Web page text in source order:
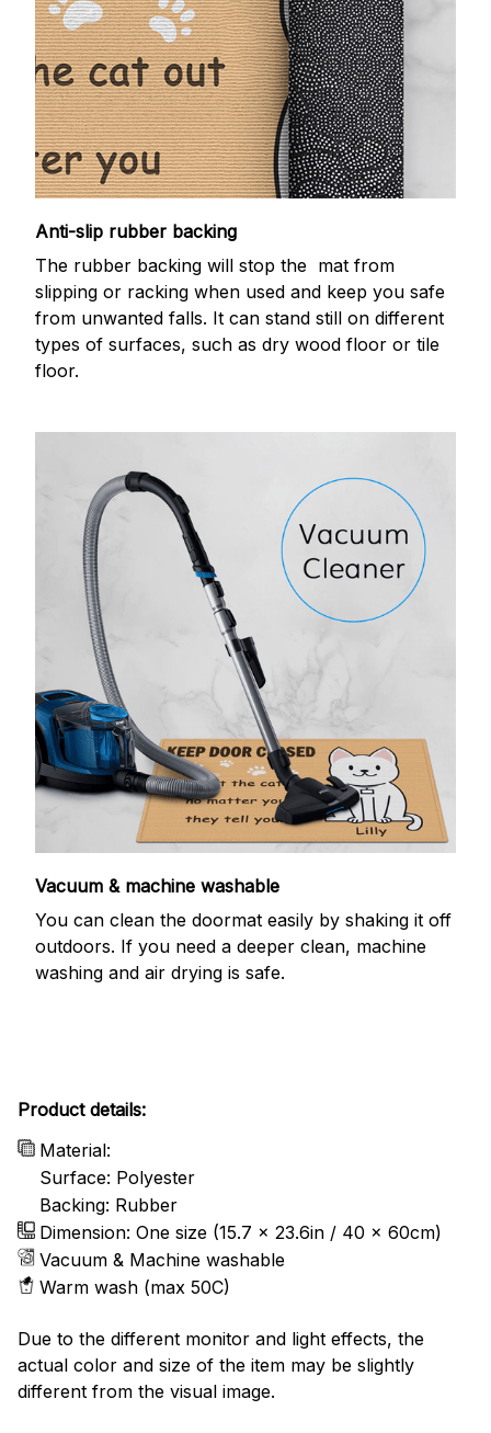
Anti-slip rubber backing
The rubber backing will stop the mat from
slipping or racking when used and keep you safe
from unwanted falls. It can stand still on different
types of surfaces, such as dry wood floor or tile
floor.
Vacuum & machine washable
You can clean the doormat easily by shaking it off
outdoors. If you need a deeper clean, machine
washing and air drying is safe.
Product details:
Material:
Surface: Polyester
Backing: Rubber
Dimension: One size (15.7 x 23.6in / 40 x 60cm)
Vacuum & Machine washable
Warm wash (max 50C)
Due to the different monitor and light effects, the
actual color and size of the item may be slightly
different from the visual image.